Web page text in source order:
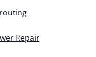
Repair